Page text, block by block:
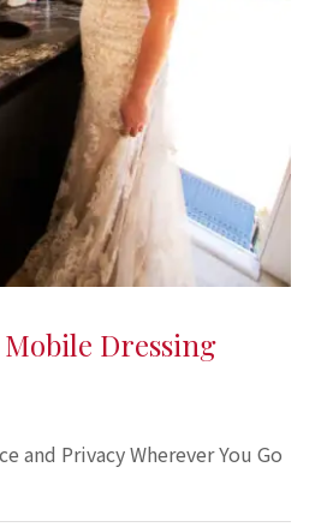
Dressing
and Privacy Wherever You Go